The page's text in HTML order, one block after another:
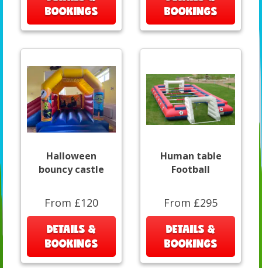
BOOKINGS
BOOKINGS
Halloween
bouncy castle
From £120
DETAILS &
BOOKINGS
Human table
Football
From £295
DETAILS &
BOOKINGS